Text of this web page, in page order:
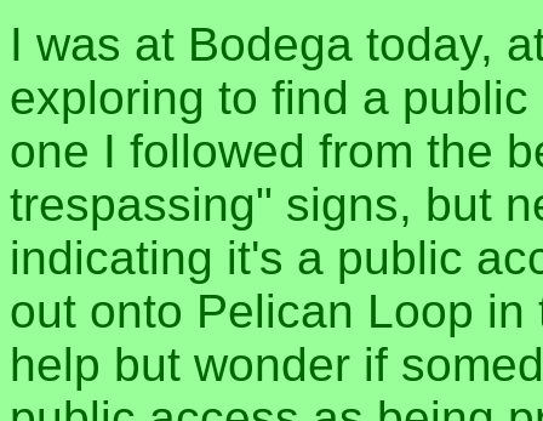
I was at Bodega today,
exploring to find a
one I followed from the
trespassing" signs, but
indicating it's a public
out onto Pelican Loop
help but wonder if